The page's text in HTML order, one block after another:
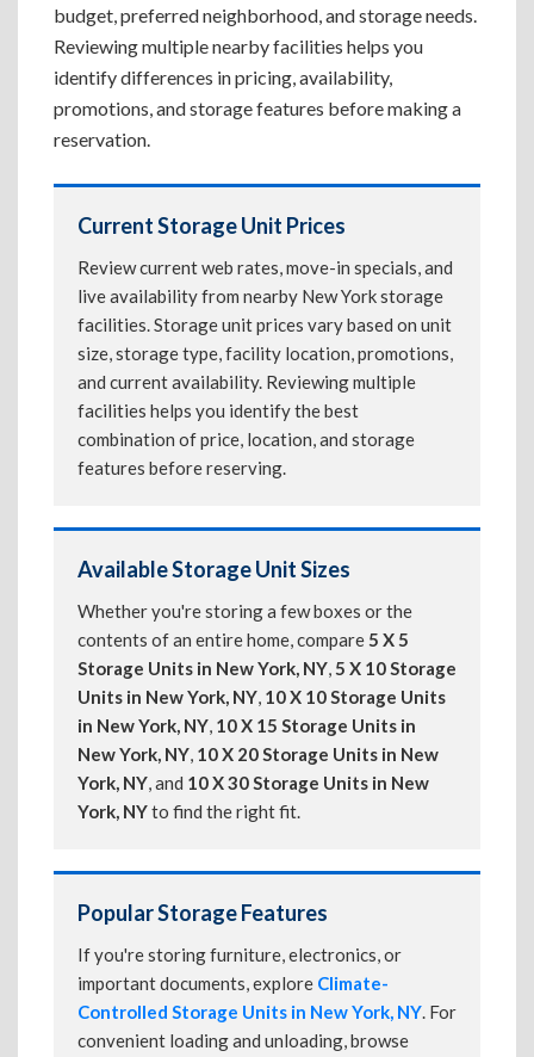
budget, preferred neighborhood, and storage needs.
Reviewing multiple nearby facilities helps you
identify differences in pricing, availability,
promotions, and storage features before making a
reservation.
Current Storage Unit Prices
Review current web rates, move-in specials, and
live availability from nearby New York storage
facilities. Storage unit prices vary based on unit
size, storage type, facility location, promotions,
and current availability. Reviewing multiple
facilities helps you identify the best
combination of price, location, and storage
features before reserving.
Available Storage Unit Sizes
Whether you're storing a few boxes or the
contents of an entire home, compare5 X 5
Storage Units in New York, NY,5 X 10 Storage
Units in New York, NY, 10 X 10 Storage Units
in New York, NY, 10 X 15 Storage Units in
New York, NY, 10 X 20 Storage Units in New
York, NY, and 10 X 30 Storage Units in New
York, NYto find the right fit.
Popular Storage Features
If you're storing furniture, electronics, or
important documents, explore Climate-
Controlled Storage Units in New York, NY. For
convenient loading and unloading, browse